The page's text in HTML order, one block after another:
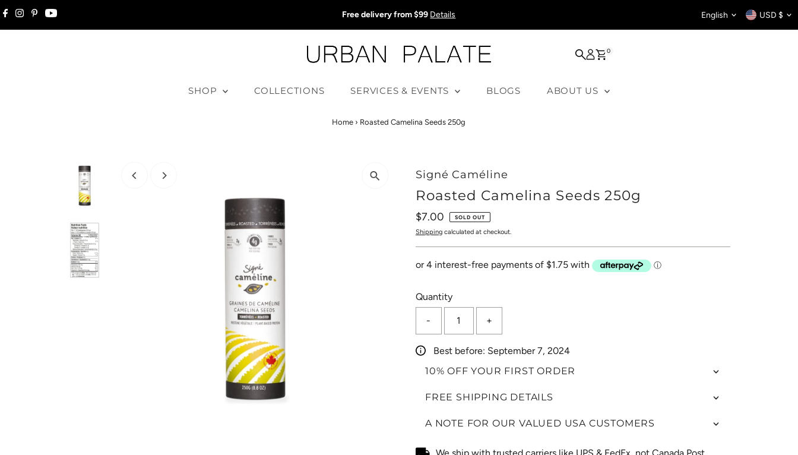
Skip to content Free delivery from $99 Details Language
English USD $
0
SHOP COLLECTIONS SERVICES & EVENTS BLOGS ABOUT US
Home › Roasted Camelina Seeds 250g
Signé Caméline
Roasted Camelina Seeds 250g
Regular
Price
$7.00 SOLD OUT
Shippingcalculated at checkout.
Only
0
Quantity
- +
Best before: September 7, 2024
10% OFF YOUR FIRST ORDER
FREE SHIPPING DETAILS
A NOTE FOR OUR VALUED USA CUSTOMERS
We ship with trusted carriers like UPS & FedEx, not Canada Post.